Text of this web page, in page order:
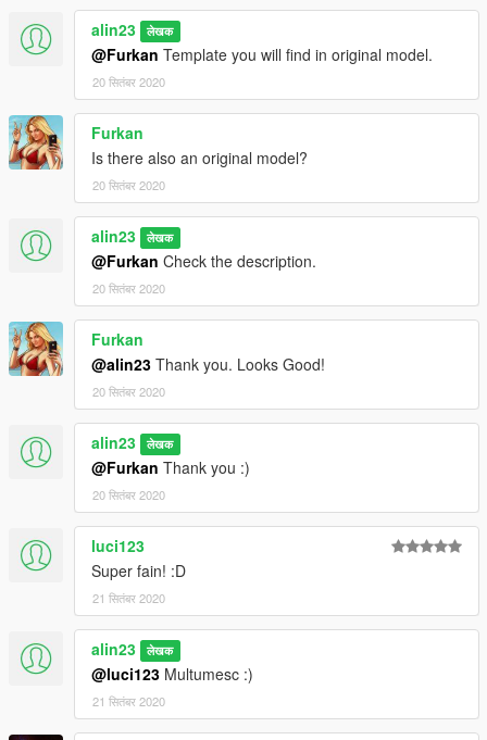
alin23 लेखक
@Furkan Template you will find in original model.
20 सितंबर 2020
Furkan
Is there also an original model?
20 सितंबर 2020
alin23 लेखक
@Furkan Check the description.
20 सितंबर 2020
Furkan
@alin23 Thank you. Looks Good!
20 सितंबर 2020
alin23 लेखक
@Furkan Thank you :)
20 सितंबर 2020
luci123
Super fain! :D
21 सितंबर 2020
alin23 लेखक
@luci123 Multumesc :)
21 सितंबर 2020